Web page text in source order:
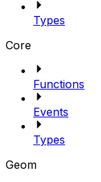
Types
Core
Functions
Events
Types
Geom